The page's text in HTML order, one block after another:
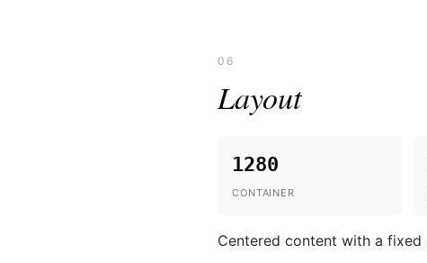
06
Layout
1280
CONTAINER
Centered content with a fixed